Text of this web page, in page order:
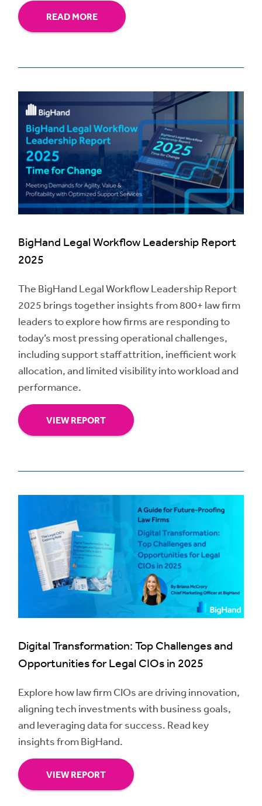
READ MORE
BigHand Legal Workflow Leadership Report
2025
The BigHand Legal Workflow Leadership Report
2025 brings together insights from 800+ law firm
leaders to explore how firms are responding to
today’s most pressing operational challenges,
including support staff attrition, inefficient work
allocation, and limited visibility into workload and
performance.
VIEW REPORT
Digital Transformation: Top Challenges and
Opportunities for Legal CIOs in 2025
Explore how law firm CIOs are driving innovation,
aligning tech investments with business goals,
and leveraging data for success. Read key
insights from BigHand.
VIEW REPORT